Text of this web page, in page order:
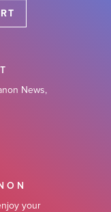
News,
your